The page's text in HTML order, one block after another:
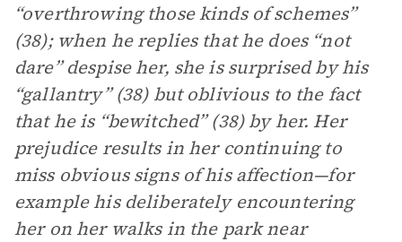
“overthrowing those kinds of schemes”
(38); when he replies that he does “not
dare” despise her, she is surprised by his
“gallantry” (38) but oblivious to the fact
that he is “bewitched” (38) by her. Her
prejudice results in her continuing to
miss obvious signs of his affection—for
example his deliberately encountering
her on her walks in the park near